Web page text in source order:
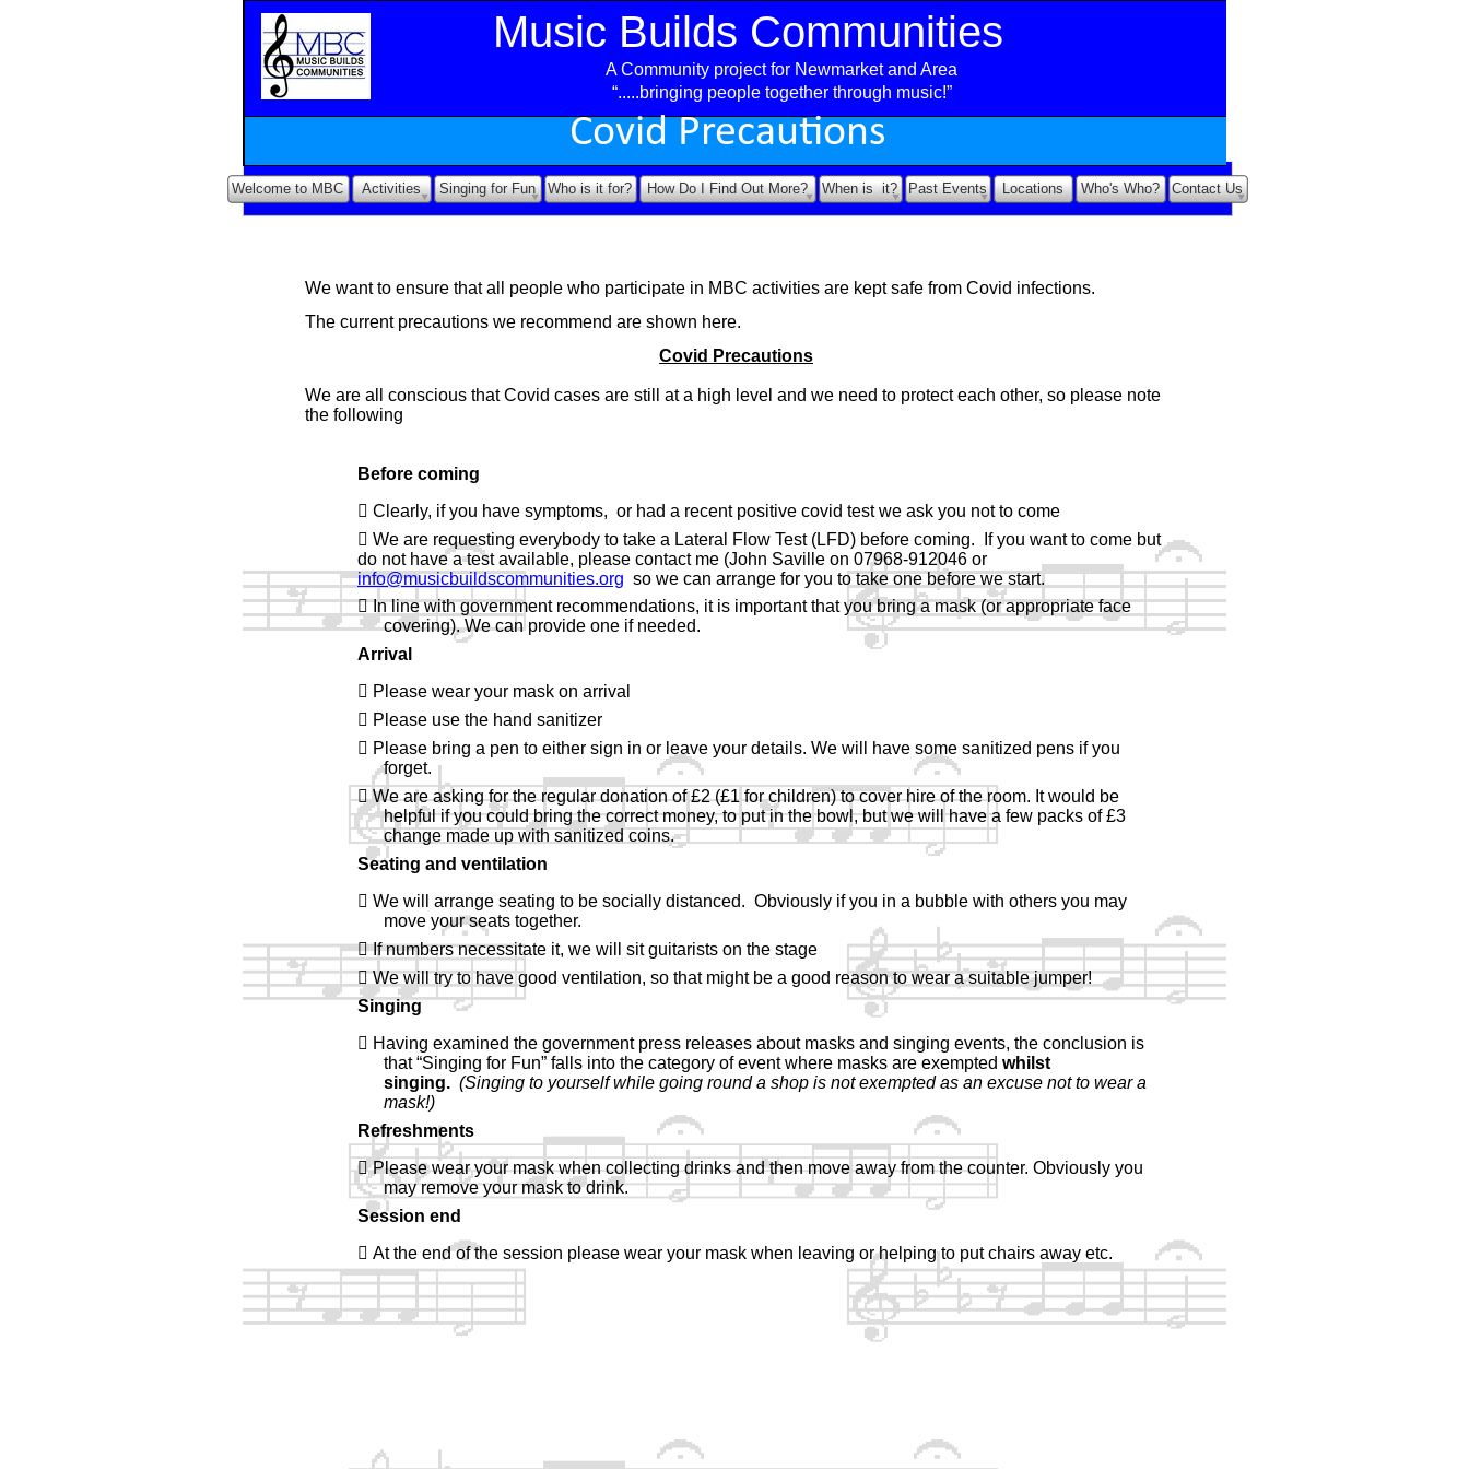
Welcome to MBC Activities Singing for Fun Who is it for? How Do I Find Out More? When is it? Past Events Locations Who's Who? Contact Us
Music Builds Communities
A Community project for Newmarket and Area
ea
“.....bringing people together through music!”
Covid Precautions
We want to ensure that all people who participate in MBC activities are kept safe from Covid infections.
The current precautions we recommend are shown here.
Covid Precautions
We are all conscious that Covid cases are still at a high level and we need to protect each other, so please note
the following
Before coming
 Clearly, if you have symptoms, or had a recent positive covid test we ask you not to come
 We are requesting everybody to take a Lateral Flow Test (LFD) before coming. If you want to come but
do not have a test available, please contact me (John Saville on 07968-912046 or
info@musicbuildscommunities.org so we can arrange for you to take one before we start.
 In line with government recommendations, it is important that you bring a mask (or appropriate face
covering). We can provide one if needed.
Arrival
 Please wear your mask on arrival
 Please use the hand sanitizer
 Please bring a pen to either sign in or leave your details. We will have some sanitized pens if you
forget.
 We are asking for the regular donation of £2 (£1 for children) to cover hire of the room. It would be
helpful if you could bring the correct money, to put in the bowl, but we will have a few packs of £3
change made up with sanitized coins.
Seating and ventilation
 We will arrange seating to be socially distanced. Obviously if you in a bubble with others you may
move your seats together.
 If numbers necessitate it, we will sit guitarists on the stage
 We will try to have good ventilation, so that might be a good reason to wear a suitable jumper!
Singing
 Having examined the government press releases about masks and singing events, the conclusion is
that “Singing for Fun” falls into the category of event where masks are exempted whilst
singing. (Singing to yourself while going round a shop is not exempted as an excuse not to wear a
mask!)
Refreshments
 Please wear your mask when collecting drinks and then move away from the counter. Obviously you
may remove your mask to drink.
Session end
 At the end of the session please wear your mask when leaving or helping to put chairs away etc.